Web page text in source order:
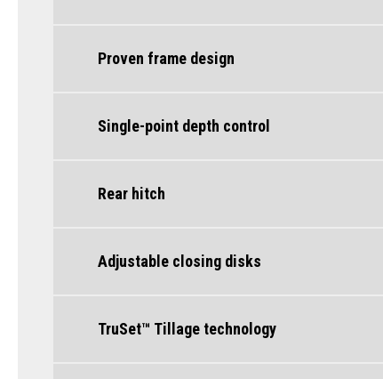
Proven frame design
Single-point depth control
Rear hitch
Adjustable closing disks
TruSet™ Tillage technology